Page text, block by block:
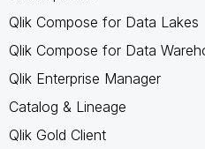
Qlik Compose for Data Lakes
Qlik Compose for Data
Qlik Enterprise Manager
Catalog & Lineage
Qlik Gold Client